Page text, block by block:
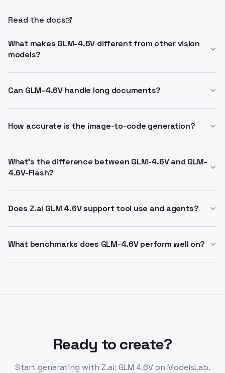
Read the docs
What makes GLM-4.6V different from other vision
models?
function calling, allowing images to be passed
eliminating the need for intermediate text
conversion.
Can GLM-4.6V handle long documents?
150+ page documents or hour-long videos in one
How accurate is the image-to-code generation?
from UI screenshots, detecting layouts, components,
and styles visually. It supports iterative natural-
What's the difference between GLM-4.6V and GLM-
4.6V-Flash?
performance clusters. GLM-4.6V-Flash (9B) is
Does Z.ai GLM 4.6V support tool use and agents?
advanced reasoning, making it suitable for multi-step
What benchmarks does GLM-4.6V perform well on?
multimodal benchmarks, excelling in visual
Ready to create?
Start generating with Z.ai: GLM 4.6Von ModelsLab.